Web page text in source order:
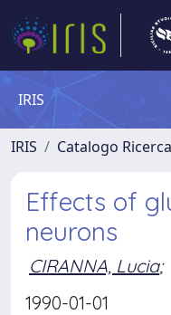
IRIS
IRIS Catalogo Ricerca
Effects of
neurons
CIRANNA, Lucia;
1990-01-01